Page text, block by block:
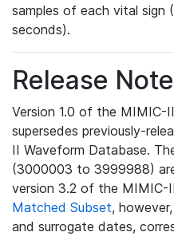
samples of each vital sign
seconds).
Release
Version 1.0 of the MIMIC-
supersedes previously-
II Waveform Database.
(3000003 to 3999988)
version 3.2 of the MIMIC-
Matched Subset,
and surrogate dates,